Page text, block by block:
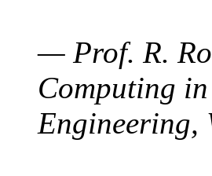
— Prof. R.
Computing
Engineering,